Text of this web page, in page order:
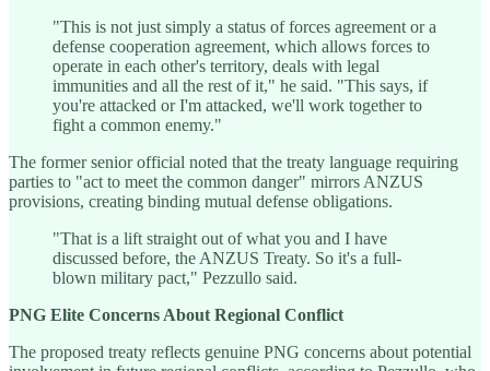
"This is not just simply a status of forces agreement or a
defense cooperation agreement, which allows forces to
operate in each other's territory, deals with legal
immunities and all the rest of it," he said. "This says, if
you're attacked or I'm attacked, we'll work together to
fight a common enemy."
The former senior official noted that the treaty language requiring
parties to "act to meet the common danger" mirrors ANZUS
provisions, creating binding mutual defense obligations.
"That is a lift straight out of what you and I have
discussed before, the ANZUS Treaty. So it's a full-
blown military pact," Pezzullo said.
PNG Elite Concerns About Regional Conflict
The proposed treaty reflects genuine PNG concerns about potential